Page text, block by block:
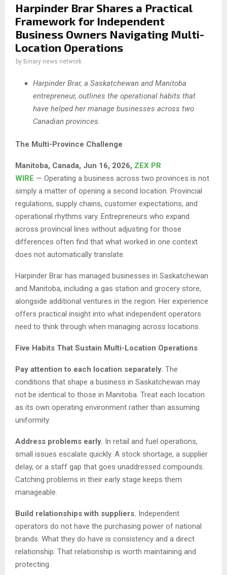
Harpinder Brar Shares a Practical
Framework for Independent
Business Owners Navigating Multi-
Location Operations
by Binary news network
Harpinder Brar, a Saskatchewan and Manitoba
entrepreneur, outlines the operational habits that
have helped her manage businesses across two
Canadian provinces.
The Multi-Province Challenge
Manitoba, Canada, Jun 16, 2026, ZEX PR
WIRE — Operating a business across two provinces is not
simply a matter of opening a second location. Provincial
regulations, supply chains, customer expectations, and
operational rhythms vary. Entrepreneurs who expand
across provincial lines without adjusting for those
differences often find that what worked in one context
does not automatically translate.
Harpinder Brar has managed businesses in Saskatchewan
and Manitoba, including a gas station and grocery store,
alongside additional ventures in the region. Her experience
offers practical insight into what independent operators
need to think through when managing across locations.
Five Habits That Sustain Multi-Location Operations
Pay attention to each location separately. The
conditions that shape a business in Saskatchewan may
not be identical to those in Manitoba. Treat each location
as its own operating environment rather than assuming
uniformity.
Address problems early. In retail and fuel operations,
small issues escalate quickly. A stock shortage, a supplier
delay, or a staff gap that goes unaddressed compounds.
Catching problems in their early stage keeps them
manageable.
Build relationships with suppliers. Independent
operators do not have the purchasing power of national
brands. What they do have is consistency and a direct
relationship. That relationship is worth maintaining and
protecting.